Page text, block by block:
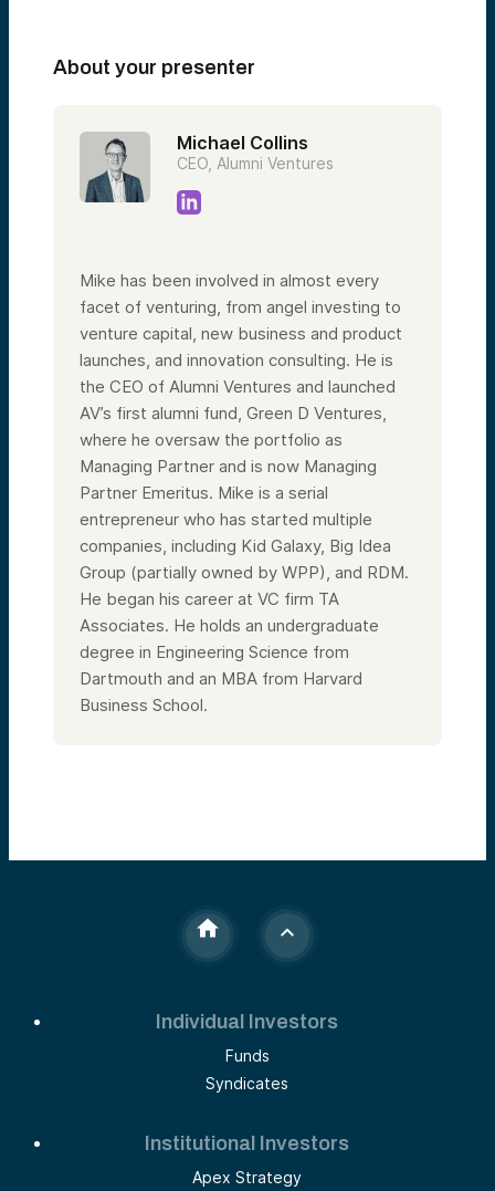
About your presenter
Michael Collins
CEO, Alumni Ventures
Mike has been involved in almost every
facet of venturing, from angel investing to
venture capital, new business and product
launches, and innovation consulting. He is
the CEO of Alumni Ventures and launched
AV’s first alumni fund, Green D Ventures,
where he oversaw the portfolio as
Managing Partner and is now Managing
Partner Emeritus. Mike is a serial
entrepreneur who has started multiple
companies, including Kid Galaxy, Big Idea
Group (partially owned by WPP), and RDM.
He began his career at VC firm TA
Associates. He holds an undergraduate
degree in Engineering Science from
Dartmouth and an MBA from Harvard
Business School.
Individual Investors
Funds
Syndicates
Institutional Investors
Apex Strategy